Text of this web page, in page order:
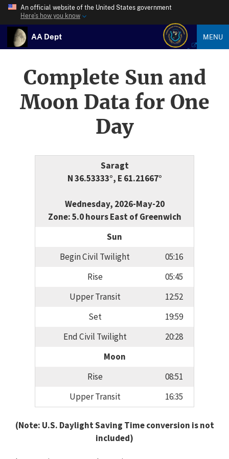
An official website of the United States government
Here’s how you know
AA Dept MENU
Complete Sun and
Moon Data for One
Day
Saragt
N 36.53333°, E 61.21667°
Wednesday, 2026-May-20
Zone: 5.0 hours East of Greenwich
Sun
Begin Civil Twilight
05:16
Rise
05:45
Upper Transit
12:52
Set
19:59
End Civil Twilight
20:28
Moon
Rise
08:51
Upper Transit
16:35
(Note: U.S. Daylight Saving Time conversion is not
included)